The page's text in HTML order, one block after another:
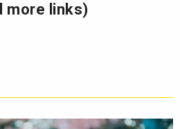
more links)